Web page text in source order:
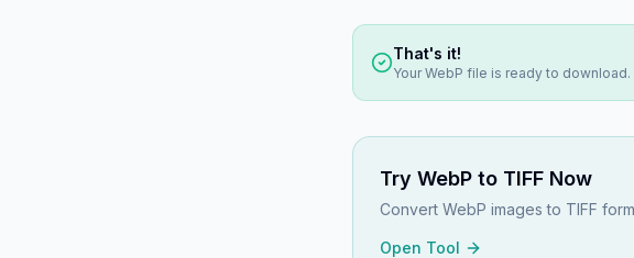
That's it!
YourWebP file is ready to download.
Try WebP to TIFF Now
Convert WebP images to TIFF
Open Tool